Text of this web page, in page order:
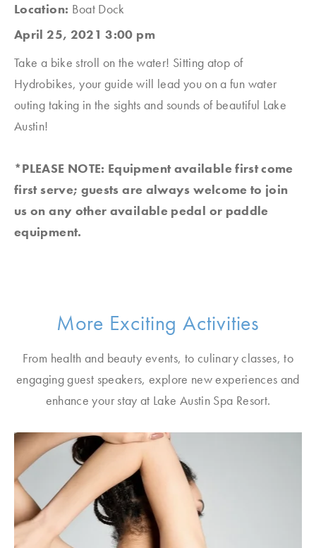
Location: Boat Dock
April 25, 2021 3:00 pm
Take a bike stroll on the water! Sitting atop of
Hydrobikes, your guide will lead you on a fun water
outing taking in the sights and sounds of beautiful Lake
Austin!
*PLEASE NOTE: Equipment available first come
first serve; guests are always welcome to join
us on any other available pedal or paddle
equipment.
More Exciting Activities
From health and beauty events, to culinary classes, to
engaging guest speakers, explore new experiences and
enhance your stay at Lake Austin Spa Resort.